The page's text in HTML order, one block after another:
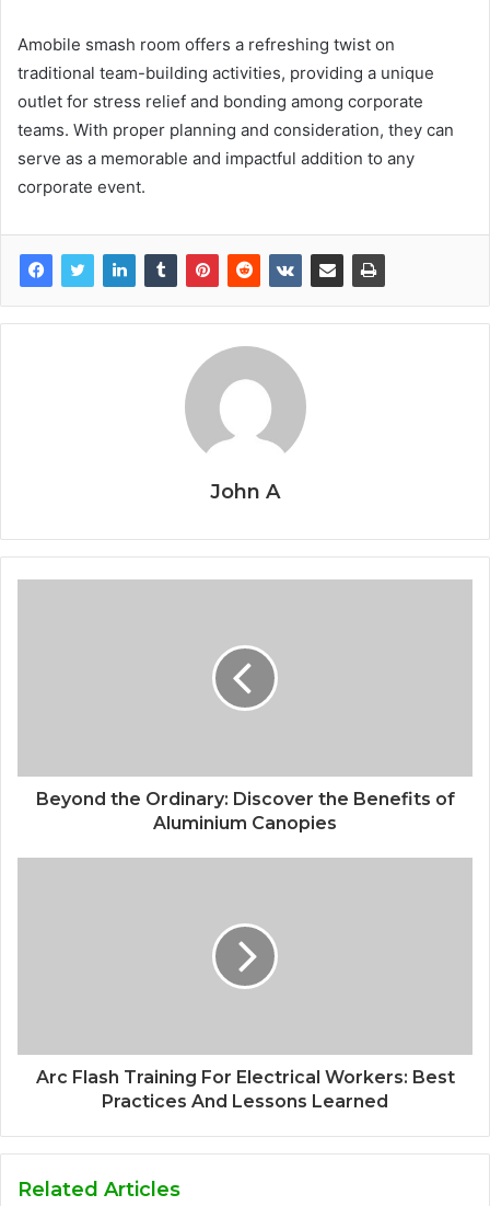
Amobile smash room offers a refreshing twist on
traditional team-building activities, providing a unique
outlet for stress relief and bonding among corporate
teams. With proper planning and consideration, they can
serve as a memorable and impactful addition to any
corporate event.
John A
Beyond the Ordinary: Discover the Benefits of
Aluminium Canopies
Arc Flash Training For Electrical Workers: Best
Practices And Lessons Learned
Related Articles